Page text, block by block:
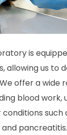
is
allowing us to
offer a wide
blood work,
such